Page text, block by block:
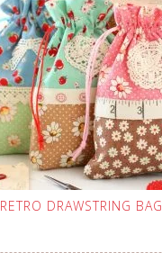
RETRO DRAWSTRING BAG